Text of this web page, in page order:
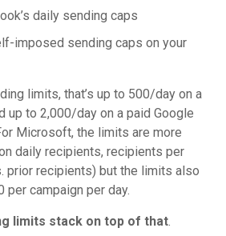
daily sending caps
imposed sending caps on your
limits, that’s up to 500/day on a
up to 2,000/day on a paid Google
Microsoft, the limits are more
daily recipients, recipients per
prior recipients) but the limits also
per campaign per day.
limits stack on top of that